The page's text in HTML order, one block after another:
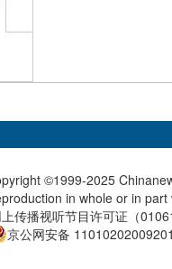
©1999-2025
in whole or in
传播视听节目许可证（
京公网安备